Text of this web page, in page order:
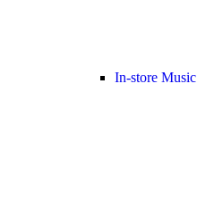
In-store Music